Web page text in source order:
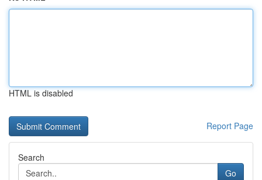
HTML is disabled
Report Page
Search
Go